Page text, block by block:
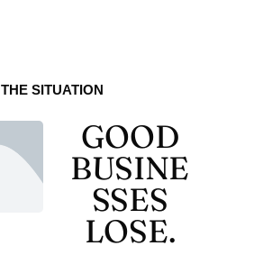
THE SITUATION
GOOD
BUSINE
SSES
LOSE.